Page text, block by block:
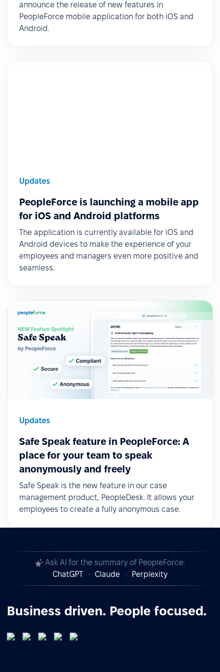
announce the release of new features in
PeopleForce mobile application for both iOS and
Android.
Updates
PeopleForce is launching a mobile app
for iOS and Android platforms
The application is currently available for iOS and
Android devices to make the experience of your
employees and managers even more positive and
seamless.
Updates
Safe Speak feature in PeopleForce: A
place for your team to speak
anonymously and freely
Safe Speak is the new feature in our case
management product, PeopleDesk. It allows your
employees to create a fully anonymous case.
Ask AI for the summary of PeopleForce:
ChatGPT
Claude Perplexity
Business driven. People focused.